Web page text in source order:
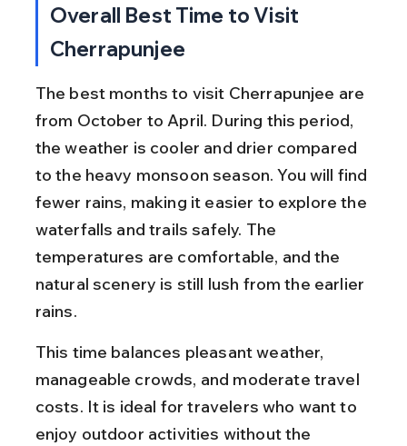
Overall Best Time to Visit
Cherrapunjee
The best months to visit Cherrapunjee are
from October to April. During this period,
the weather is cooler and drier compared
to the heavy monsoon season. You will find
fewer rains, making it easier to explore the
waterfalls and trails safely. The
temperatures are comfortable, and the
natural scenery is still lush from the earlier
rains.
This time balances pleasant weather,
manageable crowds, and moderate travel
costs. It is ideal for travelers who want to
enjoy outdoor activities without the